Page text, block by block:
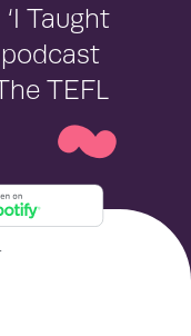
~
Taught
podcast
TEFL